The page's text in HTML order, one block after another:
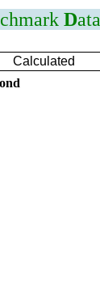
Data
Calculated